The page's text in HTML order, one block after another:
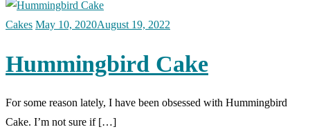
Cakes May 10, 2020August 19, 2022
Hummingbird Cake
For some reason lately, I have been obsessed with Hummingbird
Cake. I’m not sure if […]